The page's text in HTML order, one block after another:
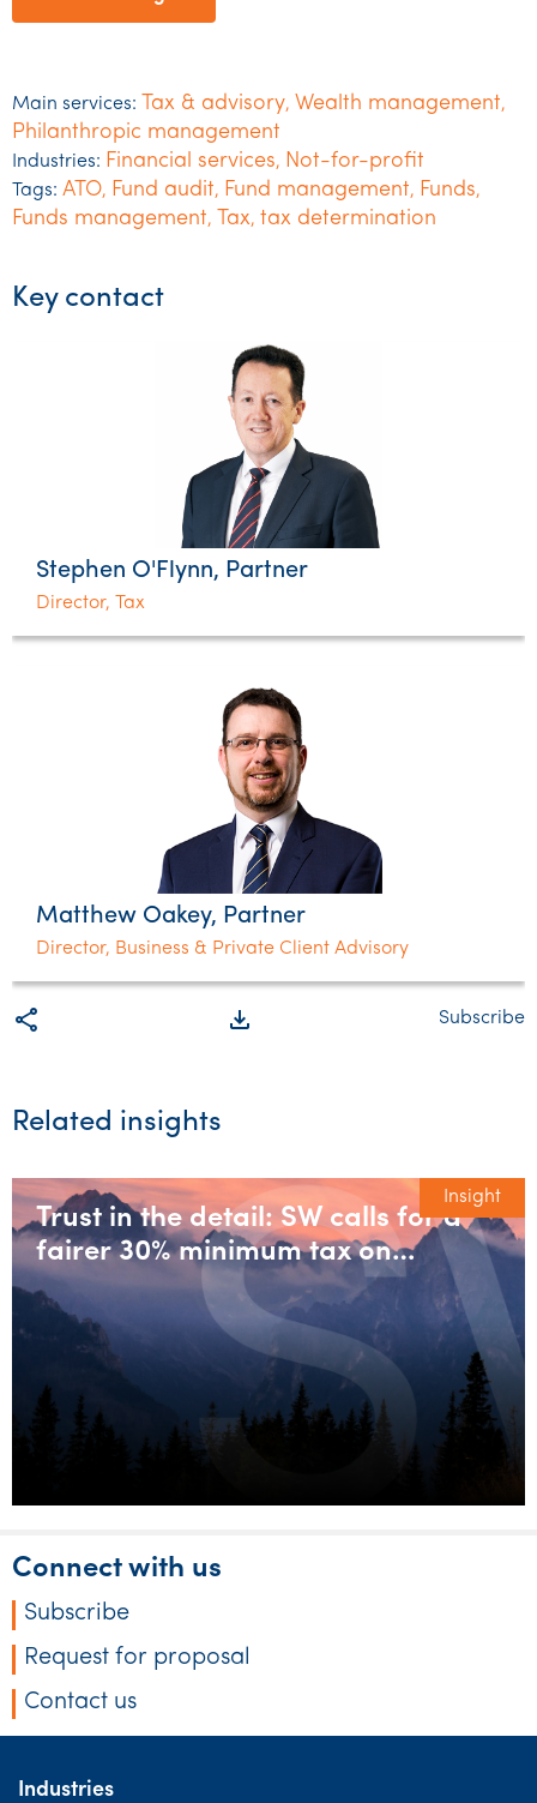
Main services: Tax & advisory, Wealth management,
Philanthropic management
Industries: Financial services, Not-for-profit
Tags: ATO, Fund audit, Fund management, Funds,
Funds management, Tax, tax determination
Key contact
Stephen O'Flynn, Partner
Director, Tax
Matthew Oakey, Partner
Director, Business & Private Client Advisory
share file_download Subscribe
Related insights
Insight
Trust in the detail: SW calls for a
fairer 30% minimum tax on
discretionary trusts
Connect with us
Subscribe
Request for proposal
Contact us
Industries